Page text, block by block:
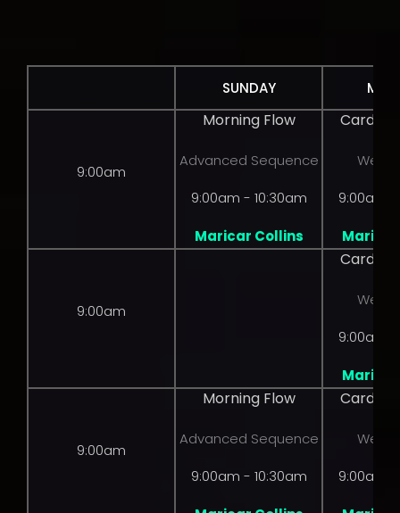
SUNDAY
9:00am
Morning Flow
Advanced Sequence
9:00am - 10:30am
Maricar Collins
Cardio
9:00am -
9:00am
Cardio
9:00am -
9:00am
Morning Flow
Advanced Sequence
9:00am - 10:30am
Cardio
9:00am -